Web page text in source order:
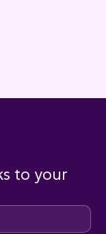
to your